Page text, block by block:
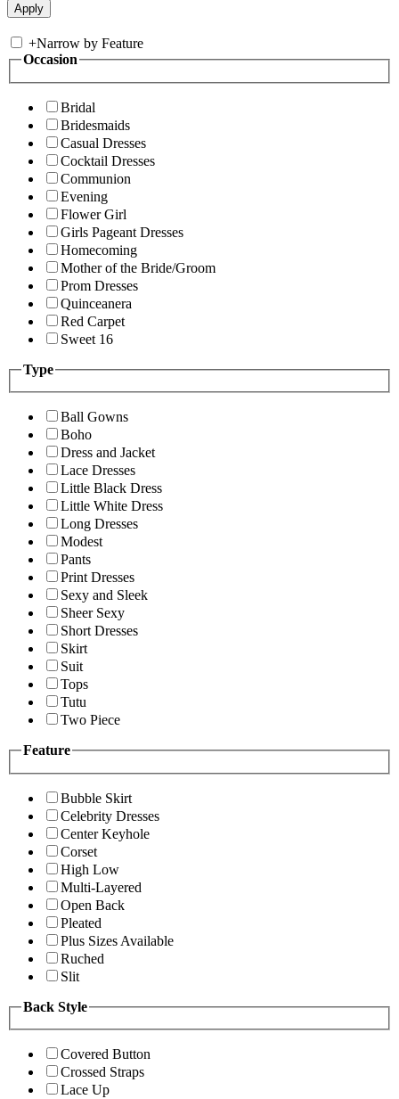
+Narrow by Feature
Occasion
Bridal
Bridesmaids
Casual Dresses
Cocktail Dresses
Communion
Evening
Flower Girl
Girls Pageant Dresses
Homecoming
Mother of the Bride/Groom
Prom Dresses
Quinceanera
Red Carpet
Sweet 16
Type
Ball Gowns
Boho
Dress and Jacket
Lace Dresses
Little Black Dress
Little White Dress
Long Dresses
Modest
Pants
Print Dresses
Sexy and Sleek
Sheer Sexy
Short Dresses
Skirt
Suit
Tops
Tutu
Two Piece
Feature
Bubble Skirt
Celebrity Dresses
Center Keyhole
Corset
High Low
Multi-Layered
Open Back
Pleated
Plus Sizes Available
Ruched
Slit
Back Style
Covered Button
Crossed Straps
Lace Up